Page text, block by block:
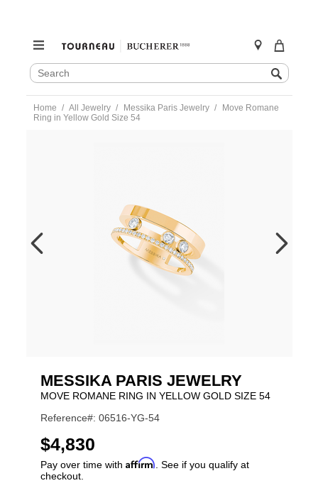
SEARCH
CATALOG
Search
content
Home All Jewelry Messika Paris Jewelry
Move Romane
Ring in Yellow Gold Size 54
54-
06516-
MESSIKA PARIS JEWELRY
MOVE ROMANE RING IN YELLOW GOLD SIZE 54
Reference#: 06516-YG-54
USD
$4,830
Pay over time with Affirm . See if you qualify at
checkout.